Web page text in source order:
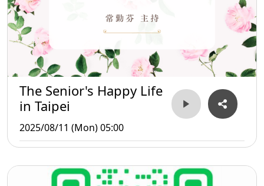
The Senior's Happy Life
in Taipei
2025/08/11 (Mon) 05:00